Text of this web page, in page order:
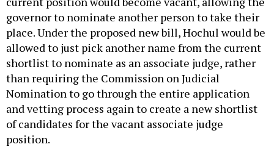
governor to nominate another person to take their
place. Under the proposed new bill, Hochul would be
allowed to just pick another name from the current
shortlist to nominate as an associate judge, rather
than requiring the Commission on Judicial
Nomination to go through the entire application
and vetting process again to create a new shortlist
of candidates for the vacant associate judge
position.